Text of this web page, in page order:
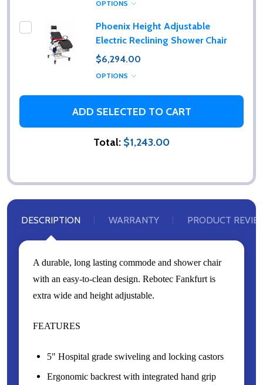
OPTIONS
Phoenix Height Adjustable
Electric Reclining Shower Chair
$6,294.00
OPTIONS
ADD SELECTED TO CART
Total: $1,243.00
DESCRIPTION WARRANTY PRODUCT
A durable, long lasting commode and shower chair
with an easy-to-clean design. Rebotec Fankfurt is
extra wide and height adjustable.
FEATURES
5" Hospital grade swiveling and locking castors
Ergonomic backrest with integrated hand grip